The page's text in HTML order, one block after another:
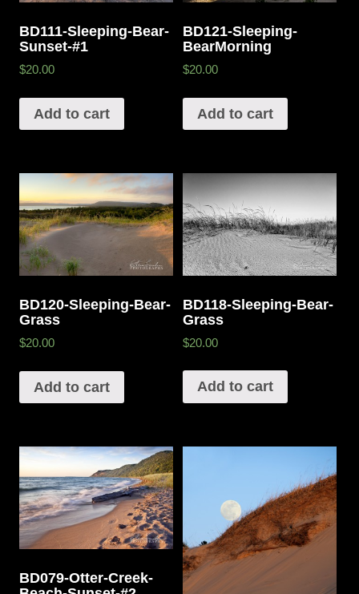
BD111-Sleeping-Bear-
Sunset-#1
$20.00
Add to cart
BD121-Sleeping-
BearMorning
$20.00
Add to cart
BD120-Sleeping-Bear-
Grass
$20.00
Add to cart
BD118-Sleeping-Bear-
Grass
$20.00
Add to cart
BD079-Otter-Creek-